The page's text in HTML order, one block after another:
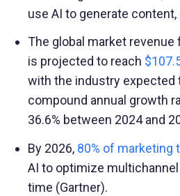
use AI to generate content,
The global market revenue
is projected to reach
with the industry expected
compound annual growth
36.6% between 2024 and
By 2026, 80% of marketing
AI to optimize multichannel
time (Gartner).